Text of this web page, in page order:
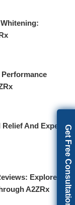
And Expert
Explore
A2ZRx
Get Free Consultation